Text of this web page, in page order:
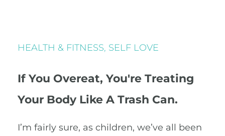
HEALTH & FITNESS, SELF LOVE
If You Overeat, You're Treating
Your Body Like A Trash Can.
I’m fairly sure, as children, we’ve all been